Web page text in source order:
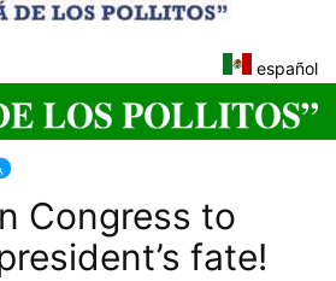
español
Congress to
fate!